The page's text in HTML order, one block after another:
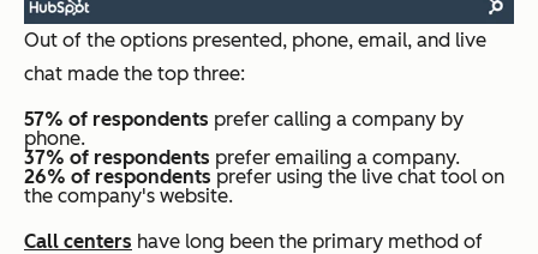
Out of the options presented, phone, email, and live
chat made the top three:
57% of respondents prefer calling a company by
phone.
37% of respondents prefer emailing a company.
26% of respondents prefer using the live chat tool on
the company's website.
Call centers have long been the primary method of